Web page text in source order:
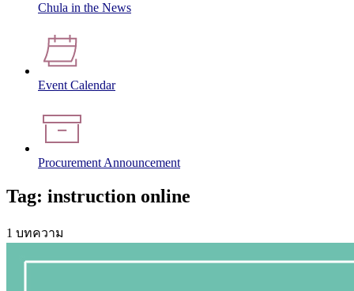
Chula in the News
Event Calendar
Procurement Announcement
Tag: instruction online
1 บทความ